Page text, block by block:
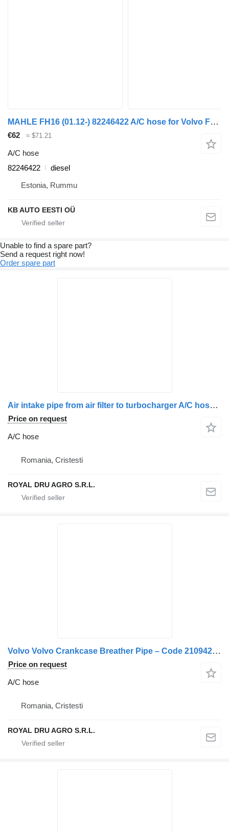
MAHLE FH16 (01.12-) 82246422 A/C hose for Volvo FH12, FH16, NH12, FH, VNL780 (1993-2014) truck
€62 ≈ $71.21
A/C hose
82246422
diesel
Estonia, Rummu
KB AUTO EESTI OÜ
Unable to find a spare part?
Send a request right now!
Order spare part
Air intake pipe from air filter to turbocharger A/C hose for Volvo 20441423 / 20736928 / 20939726 truck
Price on request
A/C hose
Romania, Cristesti
ROYAL DRU AGRO S.R.L.
Volvo Volvo Crankcase Breather Pipe – Code 21094271 A/C hose for truck
Price on request
A/C hose
Romania, Cristesti
ROYAL DRU AGRO S.R.L.